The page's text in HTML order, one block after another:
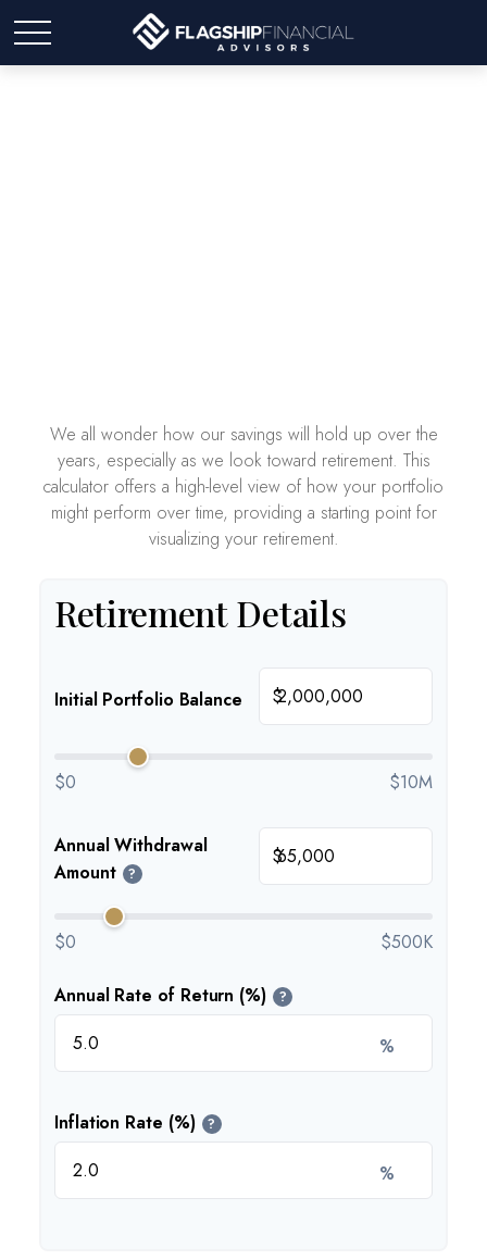
We all wonder how our savings will hold up over the
years, especially as we look toward retirement. This
calculator offers a high-level view of how your portfolio
might perform over time, providing a starting point for
visualizing your retirement.
Retirement Details
Initial Portfolio Balance $
$0 $10M
Annual Withdrawal
Amount
?
$
$0 $500K
Annual Rate of Return (%) ?
%
Inflation Rate (%) ?
%